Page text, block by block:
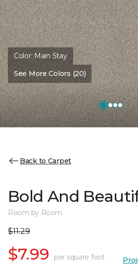
Color: Main Stay
See More Colors (20)
Back to Carpet
Bold And
Room by Room
$11.29
$7.99 per square foot